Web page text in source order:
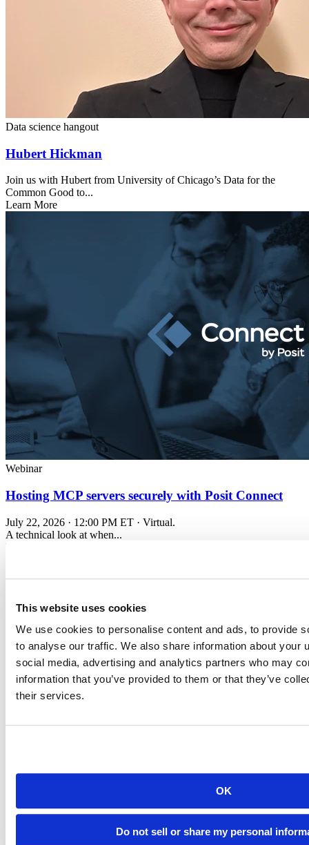
This website uses cookies
We use cookies to personalise content and ads, to provide
to analyse our traffic. We also share information about your
social media, advertising and analytics partners who may
information that you’ve provided to them or that they’ve
their services.
OK
Do not sell or share my personal
Data science hangout
Hubert Hickman
Join us with Hubert from University of Chicago’s Data for the
Common Good to...
Learn More
Webinar
Hosting MCP servers securely with Posit Connect
July 22, 2026 · 12:00 PM ET · Virtual.
A technical look at when...
Read more
Posit + Snowflake: AI-Powered Data Science for
Financial Services & In...